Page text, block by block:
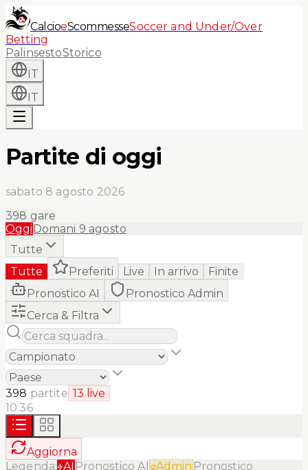
CalcioeScommesseSoccer and Under/Over
Betting
PalinsestoStorico
IT
IT
Partite di oggi
sabato 8 agosto 2026
398 gare
OggiDomani 9 agosto
Tutte
Tutte
Preferiti Live In arrivo
Finite
Pronostico AI
Pronostico Admin
Cerca & Filtra
398 partite 13 live
10:36
Aggiorna
Legenda: AI Pronostico AI Admin Pronostico